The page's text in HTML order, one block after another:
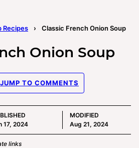
Recipes › Classic French Onion Soup
Onion Soup
JUMP TO COMMENTS
17, 2024
MODIFIED
Aug 21, 2024
links